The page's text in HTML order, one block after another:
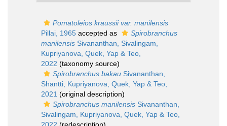
Pomatoleios kraussii var. manilensis
Pillai, 1965 accepted as
Spirobranchus
manilensis Sivananthan, Sivalingam,
Kupriyanova, Quek, Yap & Teo,
2022 (taxonomy source)
Spirobranchus bakau Sivananthan,
Shantti, Kupriyanova, Quek, Yap & Teo,
2021 (original description)
Spirobranchus manilensis Sivananthan,
Sivalingam, Kupriyanova, Quek, Yap & Teo,